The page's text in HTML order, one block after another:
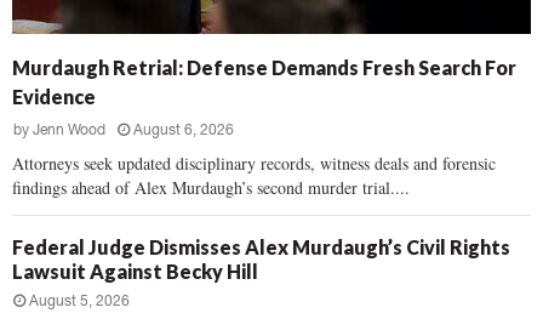
Murdaugh Retrial: Defense Demands Fresh Search For
Evidence
by Jenn Wood August 6, 2026
Attorneys seek updated disciplinary records, witness deals and forensic
findings ahead of Alex Murdaugh’s second murder trial....
Federal Judge Dismisses Alex Murdaugh’s Civil Rights
Lawsuit Against Becky Hill
August 5, 2026